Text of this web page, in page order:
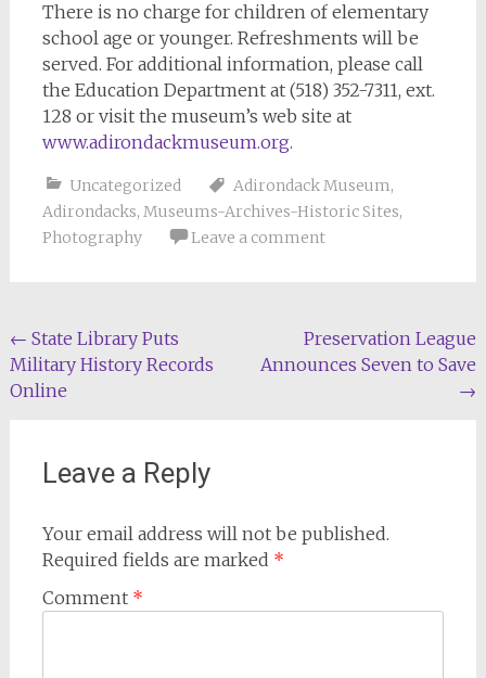
There is no charge for children of elementary
school age or younger. Refreshments will be
served. For additional information, please call
the Education Department at (518) 352-7311, ext.
128 or visit the museum’s web site at
www.adirondackmuseum.org.
Uncategorized Adirondack Museum,
Adirondacks, Museums-Archives-Historic Sites,
Photography
Leave a comment
Post
navigation
← State Library Puts
Military History Records
Online
Preservation League
Announces Seven to Save
→
Leave a Reply
Your email address will not be published.
Required fields are marked *
Comment *